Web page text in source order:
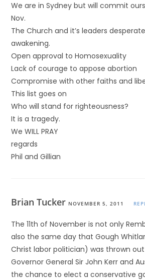
We are in Sydney but will commit
Nov.
The Church and it’s leaders
awakening.
Open approval to Homosexuality
Lack of courage to appose abortion
Compromise with other faiths and
This list goes on
Who will stand for righteousness?
It is a tragedy.
We WILL PRAY
regards
Phil and Gillian
Brian Tucker NOVEMBER 5, 2011
The 11th of November is not only
also the same day that Gough
Christ labor politician) was thrown
Governor General Sir John Kerr and
the chance to elect a conservative